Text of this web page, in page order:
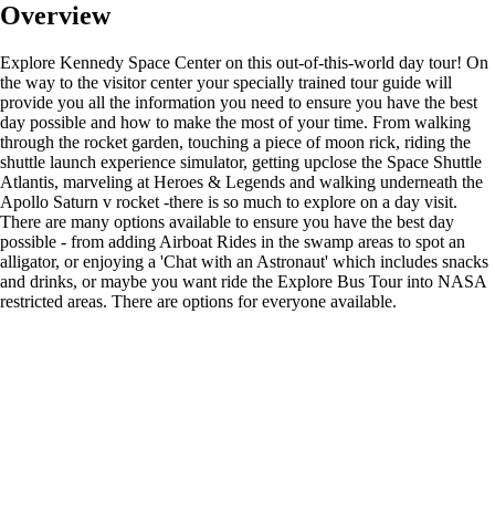
Overview
Explore Kennedy Space Center on this out-of-this-world day tour! On
the way to the visitor center your specially trained tour guide will
provide you all the information you need to ensure you have the best
day possible and how to make the most of your time. From walking
through the rocket garden, touching a piece of moon rick, riding the
shuttle launch experience simulator, getting upclose the Space Shuttle
Atlantis, marveling at Heroes & Legends and walking underneath the
Apollo Saturn v rocket -there is so much to explore on a day visit.
There are many options available to ensure you have the best day
possible - from adding Airboat Rides in the swamp areas to spot an
alligator, or enjoying a 'Chat with an Astronaut' which includes snacks
and drinks, or maybe you want ride the Explore Bus Tour into NASA
restricted areas. There are options for everyone available.